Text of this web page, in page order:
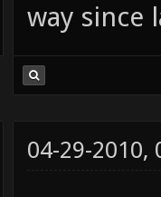
way since
04-29-2010,